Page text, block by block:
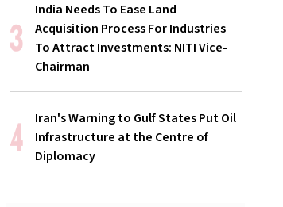
India Needs To Ease Land
Acquisition Process For Industries
To Attract Investments: NITI Vice-
Chairman
Iran's Warning to Gulf States Put Oil
Infrastructure at the Centre of
Diplomacy